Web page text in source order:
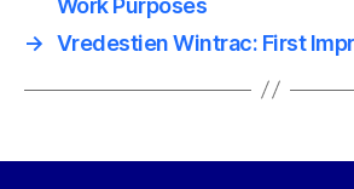
→ Vredestien Wintrac: First